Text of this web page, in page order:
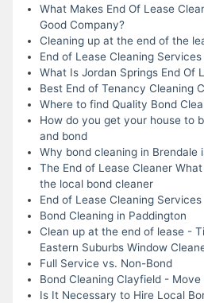
What Makes End Of Lease
Good Company?
Cleaning up at the end of the
End of Lease Cleaning
What Is Jordan Springs End Of
Best End of Tenancy Cleaning
Where to find Quality Bond
How do you get your house to
and bond
Why bond cleaning in Brendale
The End of Lease Cleaner
the local bond cleaner
End of Lease Cleaning Services
Bond Cleaning in Paddington
Clean up at the end of lease -
Eastern Suburbs Window
Full Service vs. Non-Bond
Bond Cleaning Clayfield -
Is It Necessary to Hire Local